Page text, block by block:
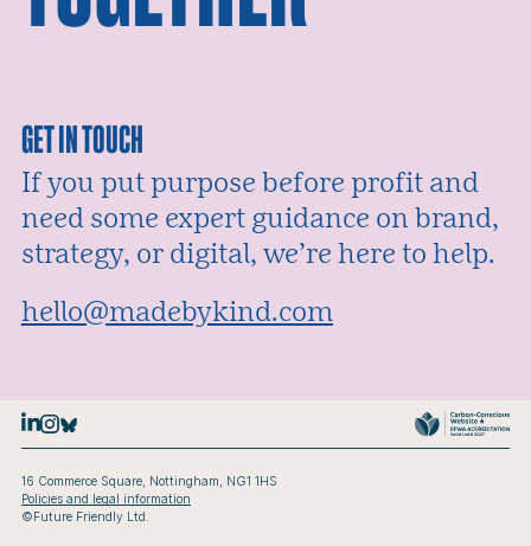
GET IN TOUCH
If you put purpose before profit and
need some expert guidance on brand,
strategy, or digital, we’re here to help.
Email:
hello@madebykind.com
16 Commerce Square, Nottingham, NG1 1HS
Policies and legal information
©Future Friendly Ltd.